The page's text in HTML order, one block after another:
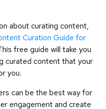
about curating content,
Curation Guide for
free guide will take you
curated content that your
you.
can be the best way for
engagement and create